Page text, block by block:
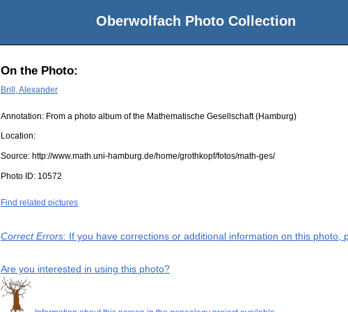
Oberwolfach Photo Collection
On the Photo:
Brill, Alexander
Annotation: From a photo album of the Mathematische Gesellschaft (Hamburg)
Location:
Source: http://www.math.uni-hamburg.de/home/grothkopf/fotos/math-ges/
Photo ID: 10572
Find related pictures
Correct Errors: If you have corrections or additional information on this photo,
Are you interested in using this photo?